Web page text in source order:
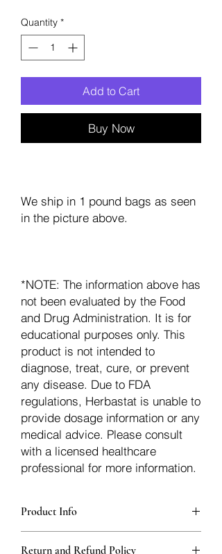
Quantity *
Add to Cart
Buy Now
We ship in 1 pound bags as seen
in the picture above.
*NOTE: The information above has
not been evaluated by the Food
and Drug Administration. It is for
educational purposes only. This
product is not intended to
diagnose, treat, cure, or prevent
any disease. Due to FDA
regulations, Herbastat is unable to
provide dosage information or any
medical advice. Please consult
with a licensed healthcare
professional for more information.
Product Info
Return and Refund Policy